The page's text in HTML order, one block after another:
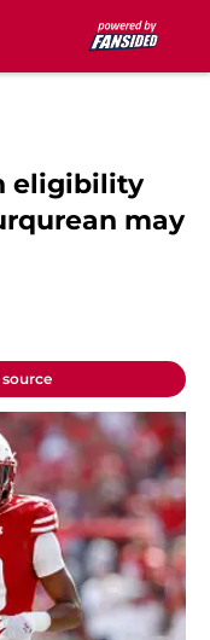
eligibility
may